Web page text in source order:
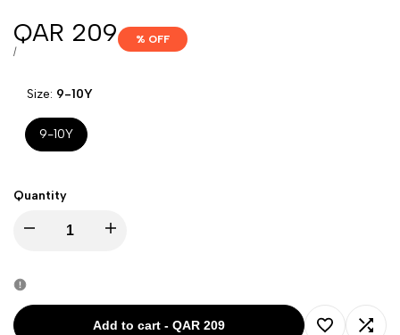
Sale
price
QAR 209
UNIT
/PER
% OFF
Size: 9-10Y
9-10Y
Quantity
Decrease
for
Increase
Add to cart - QAR 209